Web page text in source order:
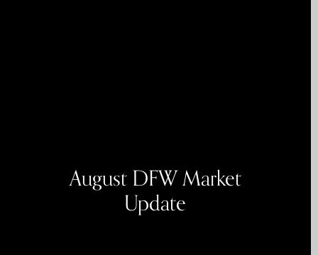
August DFW Market
Update